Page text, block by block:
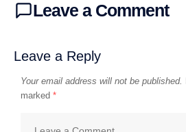
Leave a Comment
Leave a Reply
Your email address will not be published.
marked *